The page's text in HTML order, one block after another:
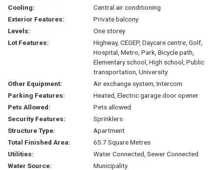
Cooling:
Central air conditioning
Exterior Features:
Private balcony
Levels:
One storey
Lot Features:
Highway, CEGEP, Daycare centre, Golf,
Hospital, Metro, Park, Bicycle path,
Elementary school, High school, Public
transportation, University
Other Equipment:
Air exchange system, Intercom
Parking Features:
Heated, Electric garage door opener
Pets Allowed:
Pets allowed
Security Features:
Sprinklers
Structure Type:
Apartment
Total Finished Area:
65.7 Square Metres
Utilities:
Water Connected, Sewer Connected
Water Source:
Municipality